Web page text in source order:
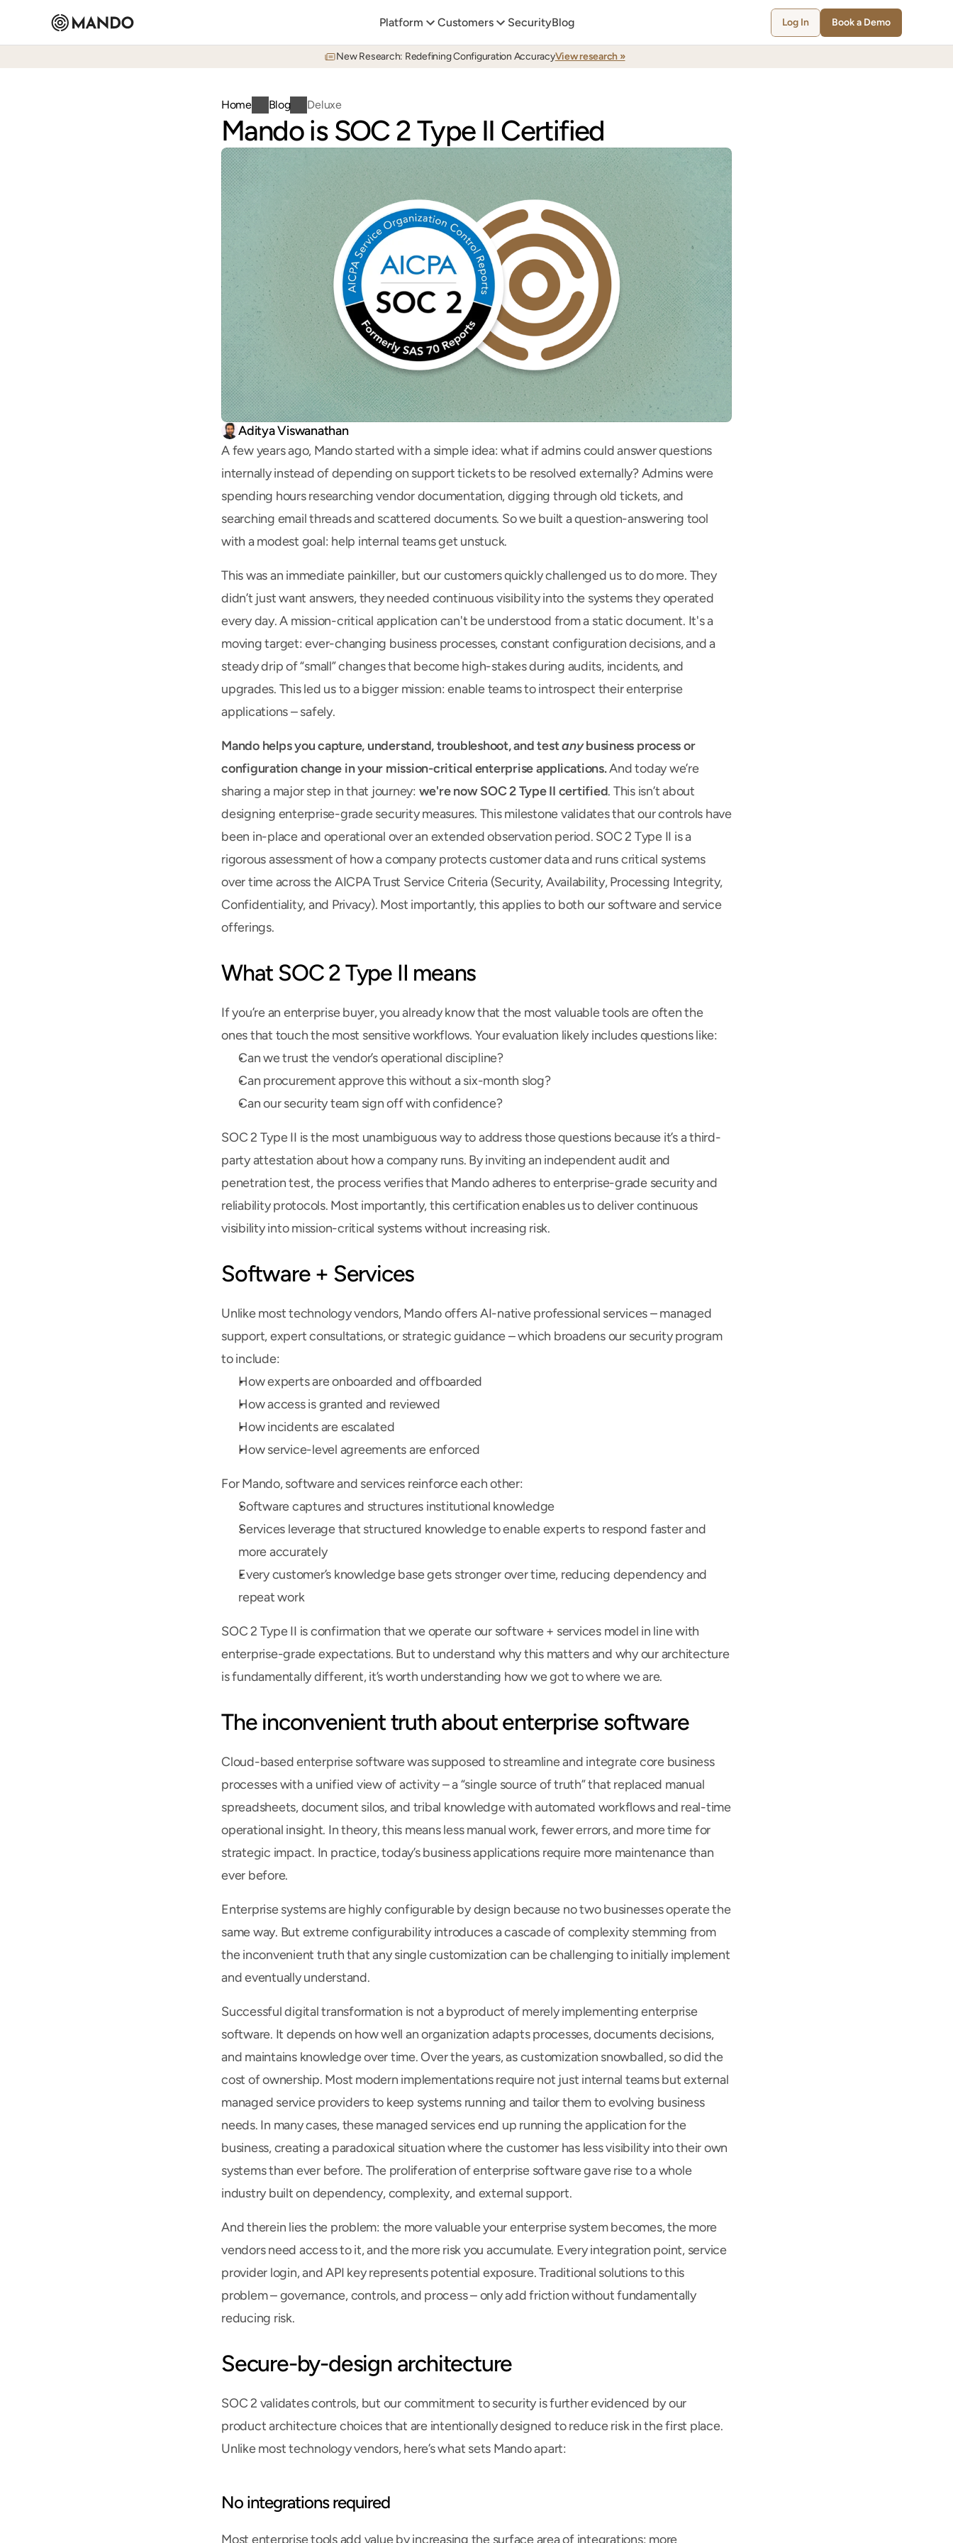
Platform Customers SecurityBlog Log In Book a Demo
New Research: Redefining Configuration AccuracyView research »
Home Blog Deluxe
Mando is SOC 2 Type II Certified
Aditya Viswanathan
A few years ago, Mando started with a simple idea: what if admins could answer questions
internally instead of depending on support tickets to be resolved externally? Admins were
spending hours researching vendor documentation, digging through old tickets, and
searching email threads and scattered documents. So we built a question-answering tool
with a modest goal: help internal teams get unstuck.
This was an immediate painkiller, but our customers quickly challenged us to do more. They
didn’t just want answers, they needed continuous visibility into the systems they operated
every day. A mission-critical application can't be understood from a static document. It's a
moving target: ever-changing business processes, constant configuration decisions, and a
steady drip of “small” changes that become high-stakes during audits, incidents, and
upgrades. This led us to a bigger mission: enable teams to introspect their enterprise
applications – safely.
Mando helps you capture, understand, troubleshoot, and test any business process or
configuration change in your mission-critical enterprise applications. Andtoday we’re
sharing a major step in that journey: we're now SOC 2 Type II certified. This isn’t about
designing enterprise-grade security measures. This milestone validates that our controls have
been in-place and operational over an extended observation period. SOC 2 Type II is a
rigorous assessment of how a company protects customer data and runs critical systems
over time across the AICPA Trust Service Criteria (Security, Availability, Processing Integrity,
Confidentiality, and Privacy). Most importantly, this applies to both our software and service
offerings.
What SOC 2 Type II means
If you’re an enterprise buyer, you already know that the most valuable tools are often the
ones that touch the most sensitive workflows. Your evaluation likely includes questions like:
Can we trust the vendor’s operational discipline?
Can procurement approve this without a six-month slog?
Can our security team sign off with confidence?
SOC 2 Type II is the most unambiguous way to address those questions because it’s a third-
party attestation about how a company runs. By inviting an independent audit and
penetration test, the process verifies that Mando adheres to enterprise-grade security and
reliability protocols. Most importantly, this certification enables us to deliver continuous
visibility into mission-critical systems without increasing risk.
Software + Services
Unlike most technology vendors, Mando offers AI-native professional services – managed
support, expert consultations, or strategic guidance – which broadens our security program
to include:
How experts are onboarded and offboarded
How access is granted and reviewed
How incidents are escalated
How service-level agreements are enforced
For Mando, software and services reinforce each other:
Software captures and structures institutional knowledge
Services leverage that structured knowledge to enable experts to respond faster and
more accurately
Every customer’s knowledge base gets stronger over time, reducing dependency and
repeat work
SOC 2 Type II is confirmation that we operate our software + services model in line with
enterprise-grade expectations. But to understand why this matters and why our architecture
is fundamentally different, it’s worth understanding how we got to where we are.
The inconvenient truth about enterprise software
Cloud-based enterprise software was supposed to streamline and integrate core business
processes with a unified view of activity – a “single source of truth” that replaced manual
spreadsheets, document silos, and tribal knowledge with automated workflows and real-time
operational insight. In theory, this means less manual work, fewer errors, and more time for
strategic impact. In practice, today’s business applications require more maintenance than
ever before.
Enterprise systems are highly configurable by design because no two businesses operate the
same way. But extreme configurability introduces a cascade of complexity stemming from
the inconvenient truth that any single customization can be challenging to initially implement
and eventually understand.
Successful digital transformation is not a byproduct of merely implementing enterprise
software. It depends on how well an organization adapts processes, documents decisions,
and maintains knowledge over time. Over the years, as customization snowballed, so did the
cost of ownership. Most modern implementations require not just internal teams but external
managed service providers to keep systems running and tailor them to evolving business
needs. In many cases, these managed services end up running the application for the
business, creating a paradoxical situation where the customer has less visibility into their own
systems than ever before. The proliferation of enterprise software gave rise to a whole
industry built on dependency, complexity, and external support.
And therein lies the problem: the more valuable your enterprise system becomes, the more
vendors need access to it, and the more risk you accumulate. Every integration point, service
provider login, and API key represents potential exposure. Traditional solutions to this
problem – governance, controls, and process – only add friction without fundamentally
reducing risk.
Secure-by-design architecture
SOC 2 validates controls, but our commitment to security is further evidenced by our
product architecture choices that are intentionally designed to reduce risk in the first place.
Unlike most technology vendors, here’s what sets Mando apart:
No integrations required
Most enterprise tools add value by increasing the surface area of integrations: more